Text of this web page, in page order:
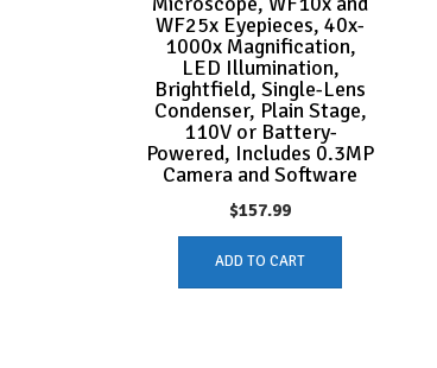
WF25x Eyepieces, 40x-
1000x Magnification,
LED Illumination,
Brightfield, Single-Lens
Condenser, Plain Stage,
110V or Battery-
Powered, Includes 0.3MP
Camera and Software
$157.99
ADD TO CART